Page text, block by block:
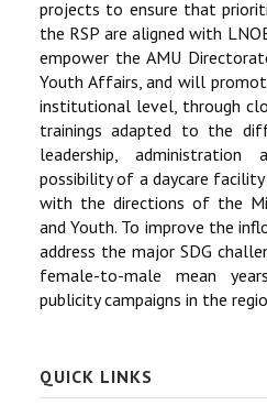
projects to ensure that
the RSP are aligned with
empower the AMU
Youth Affairs, and will
institutional level, through
trainings adapted to the
leadership,
possibility of a daycare
with the directions of the
and Youth. To improve the
address the major SDG
female-to-male mean
publicity campaigns in the
QUICK LINKS